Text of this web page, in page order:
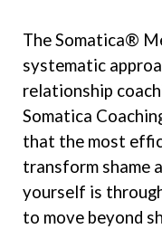
The Somatica®
systematic
relationship
Somatica
that the most
transform shame
yourself is
to move beyond